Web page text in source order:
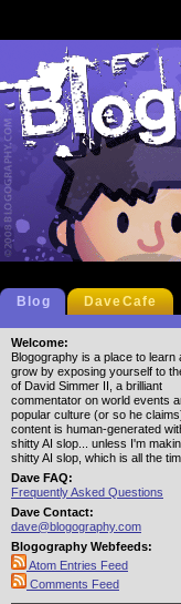
Blog DaveCafe
Welcome:
Blogography is a place to learn
grow by exposing yourself to
of David Simmer II, a brilliant
commentator on world events
popular culture (or so he
content is human-generated
shitty AI slop... unless I'm
shitty AI slop, which is all the
Dave FAQ:
Frequently Asked Questions
Dave Contact:
dave@blogography.com
Blogography Webfeeds:
Atom Entries Feed
Comments Feed